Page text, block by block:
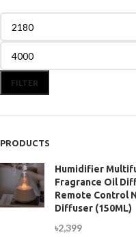
FILTER
PRODUCTS
Humidifier
Fragrance Oil
Remote Control
Diffuser (150ML)
৳2,399